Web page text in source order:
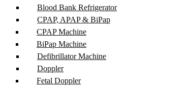
Blood Bank Refrigerator
CPAP, APAP & BiPap
CPAP Machine
BiPap Machine
Defibrillator Machine
Doppler
Fetal Doppler